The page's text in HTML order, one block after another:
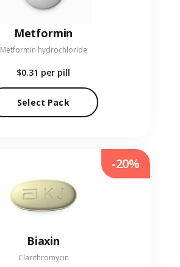
Metformin
Metformin hydrochloride
$0.31 per pill
Select Pack
Biaxin
Clarithromycin
-20%